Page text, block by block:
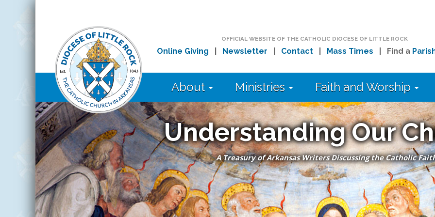
OFFICIAL WEBSITE OF THE CATHOLIC DIOCESE OF LITTLE ROCK
Online Giving Newsletter Contact| Mass Times | Find a
About Ministries Faith and Worship
Understanding Our
A Treasury of Arkansas Writers Discussing the Catholic